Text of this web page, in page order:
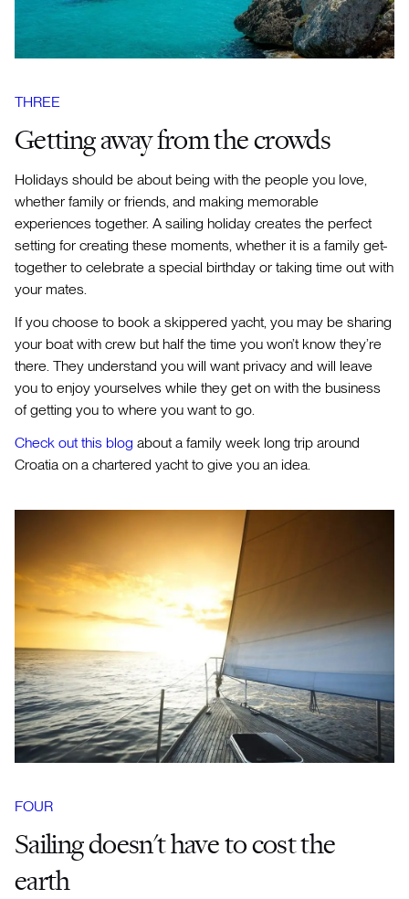
THREE
Getting away from the crowds
Holidays should be about being with the people you love,
whether family or friends, and making memorable
experiences together. A sailing holiday creates the perfect
setting for creating these moments, whether it is a family get-
together to celebrate a special birthday or taking time out with
your mates.
If you choose to book a skippered yacht, you may be sharing
your boat with crew but half the time you won’t know they’re
there. They understand you will want privacy and will leave
you to enjoy yourselves while they get on with the business
of getting you to where you want to go.
Check out this blog about a family week long trip around
Croatia on a chartered yacht to give you an idea.
FOUR
Sailing doesn't have to cost the
earth